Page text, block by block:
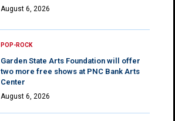
August 6, 2026
POP-ROCK
Garden State Arts Foundation will offer
two more free shows at PNC Bank Arts
Center
August 6, 2026